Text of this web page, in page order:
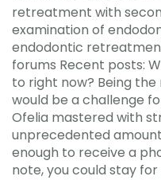
retreatment with
examination of
endodontic
forums Recent posts:
to right now? Being
would be a challenge
Ofelia mastered with
unprecedented
enough to receive a
note, you could stay for